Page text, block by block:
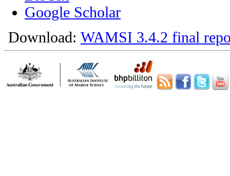
Google Scholar
Download: WAMSI 3.4.2 final